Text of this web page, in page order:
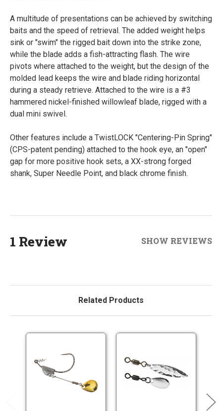
A multitude of presentations can be achieved by switching
baits and the speed of retrieval. The added weight helps
sink or "swim" the rigged bait down into the strike zone,
while the blade adds a fish-attracting flash. The wire
pivots where attached to the weight, but the design of the
molded lead keeps the wire and blade riding horizontal
during a steady retrieve. Attached to the wire is a #3
hammered nickel-finished willowleaf blade, rigged with a
dual mini swivel.
Other features include a TwistLOCK "Centering-Pin Spring"
(CPS-patent pending) attached to the hook eye, an "open"
gap for more positive hook sets, a XX-strong forged
shank, Super Needle Point, and black chrome finish.
1 Review SHOW REVIEWS
Related Products